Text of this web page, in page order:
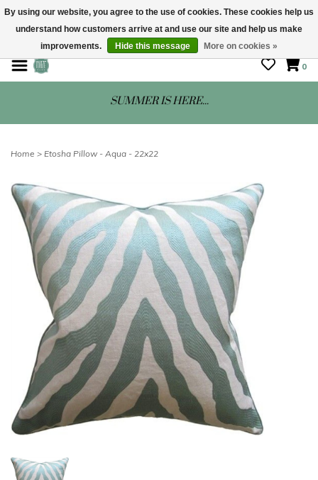
STORE HOURS: Mon-Sat 10 - 5
0
SUMMER IS HERE...
Home > Etosha Pillow - Aqua - 22x22
By using our website, you agree to the use of cookies. These cookies help us
understand how customers arrive at and use our site and help us make
improvements.
Hide this message More on cookies »